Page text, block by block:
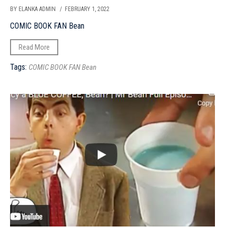
BY ELANKA ADMIN / FEBRUARY 1, 2022
COMIC BOOK FAN Bean
Read More
Tags: COMIC BOOK FAN Bean